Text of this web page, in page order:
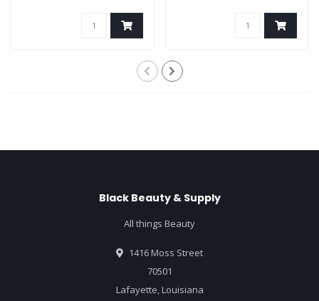
Black Beauty & Supply
All things Beauty
1416 Moss Street
70501
Lafayette, Louisiana